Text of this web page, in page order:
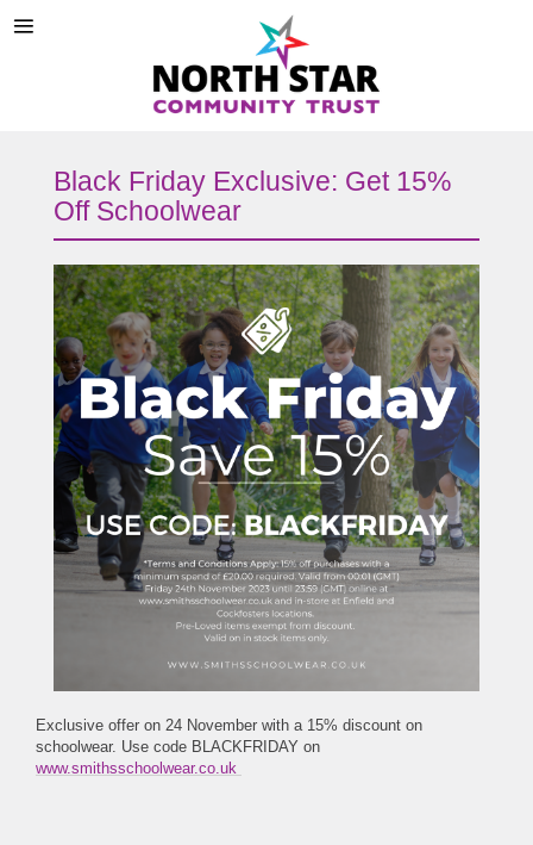
Black Friday Exclusive: Get 15%
Off Schoolwear
Exclusive offer on 24 November with a 15% discount on
schoolwear. Use code BLACKFRIDAY on
www.smithsschoolwear.co.uk